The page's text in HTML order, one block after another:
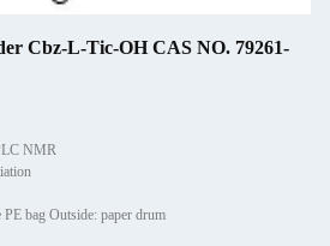
Cbz-L-Tic-OH CAS NO. 79261-
NMR
bag Outside: paper drum